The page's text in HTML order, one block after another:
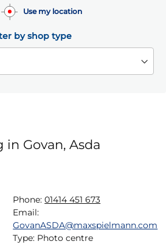
Use my location
by shop type
Govan, Asda
Phone: 01414 451 673
Email:
GovanASDA@maxspielmann.com
Type: Photo centre